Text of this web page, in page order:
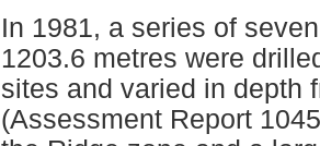
In 1981, a series of
1203.6 metres were
sites and varied in depth
(Assessment Report